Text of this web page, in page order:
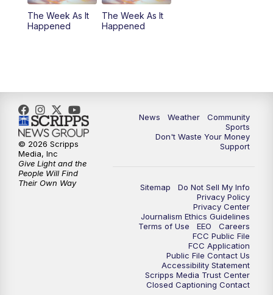
The Week As It
Happened
The Week As It
Happened
News Weather
Community
Sports
Don't Waste Your Money
Support
Sitemap
Do Not Sell My Info
Privacy Policy
Privacy Center
Journalism Ethics Guidelines
Terms of Use
EEO
Careers
FCC Public File
FCC Application
Public File Contact Us
Accessibility Statement
Scripps Media Trust Center
Closed Captioning Contact
© 2026 Scripps
Media, Inc
Give Light and the
People Will Find
Their Own Way